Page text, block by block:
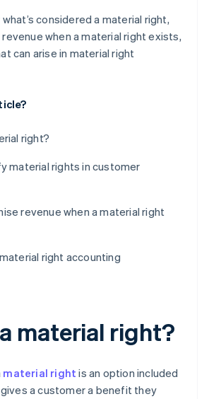
what’s considered a material right,
when a material right exists,
can arise in material right
right?
material rights in customer
revenue when a material right
right accounting
material right?
material right is an option included
a customer a benefit they